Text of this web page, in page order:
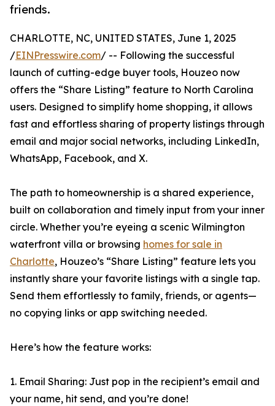
friends.
CHARLOTTE, NC, UNITED STATES, June 1, 2025
/EINPresswire.com/ -- Following the successful
launch of cutting-edge buyer tools, Houzeo now
offers the “Share Listing” feature to North Carolina
users. Designed to simplify home shopping, it allows
fast and effortless sharing of property listings through
email and major social networks, including LinkedIn,
WhatsApp, Facebook, and X.
The path to homeownership is a shared experience,
built on collaboration and timely input from your inner
circle. Whether you’re eyeing a scenic Wilmington
waterfront villa or browsing homes for sale in
Charlotte, Houzeo’s “Share Listing” feature lets you
instantly share your favorite listings with a single tap.
Send them effortlessly to family, friends, or agents—
no copying links or app switching needed.
Here’s how the feature works:
1. Email Sharing: Just pop in the recipient’s email and
your name, hit send, and you’re done!